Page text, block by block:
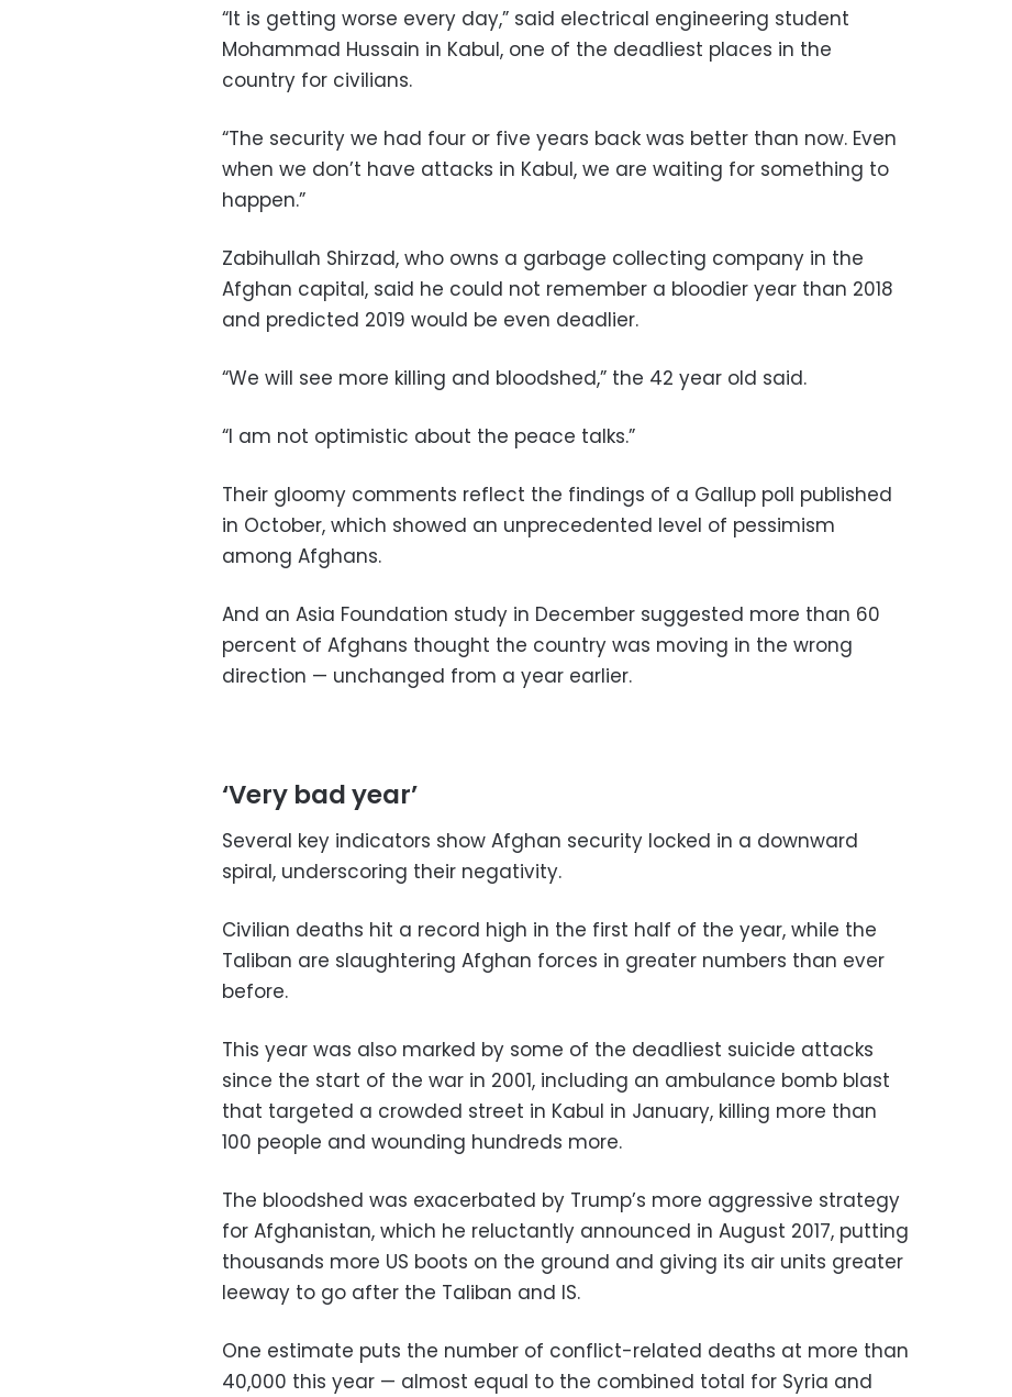
“It is getting worse every day,” said electrical engineering student
Mohammad Hussain in Kabul, one of the deadliest places in the
country for civilians.
“The security we had four or five years back was better than now. Even
when we don’t have attacks in Kabul, we are waiting for something to
happen.”
Zabihullah Shirzad, who owns a garbage collecting company in the
Afghan capital, said he could not remember a bloodier year than 2018
and predicted 2019 would be even deadlier.
“We will see more killing and bloodshed,” the 42 year old said.
“I am not optimistic about the peace talks.”
Their gloomy comments reflect the findings of a Gallup poll published
in October, which showed an unprecedented level of pessimism
among Afghans.
And an Asia Foundation study in December suggested more than 60
percent of Afghans thought the country was moving in the wrong
direction — unchanged from a year earlier.
‘Very bad year’
Several key indicators show Afghan security locked in a downward
spiral, underscoring their negativity.
Civilian deaths hit a record high in the first half of the year, while the
Taliban are slaughtering Afghan forces in greater numbers than ever
before.
This year was also marked by some of the deadliest suicide attacks
since the start of the war in 2001, including an ambulance bomb blast
that targeted a crowded street in Kabul in January, killing more than
100 people and wounding hundreds more.
The bloodshed was exacerbated by Trump’s more aggressive strategy
for Afghanistan, which he reluctantly announced in August 2017, putting
thousands more US boots on the ground and giving its air units greater
leeway to go after the Taliban and IS.
One estimate puts the number of conflict-related deaths at more than
40,000 this year — almost equal to the combined total for Syria and